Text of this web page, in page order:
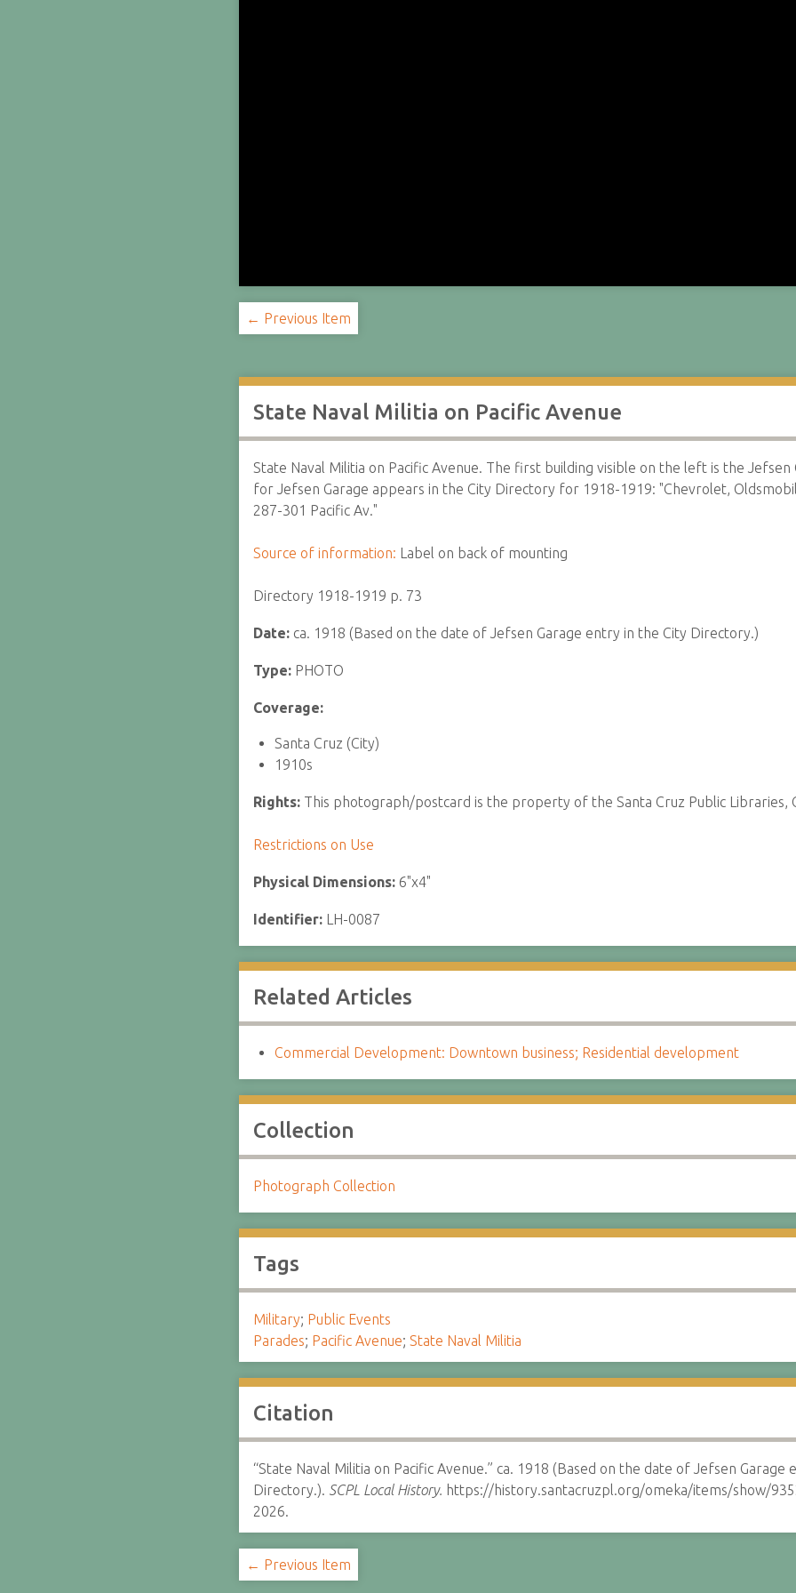
← Previous Item
State Naval Militia on Pacific Avenue
State Naval Militia on Pacific Avenue. The first building visible on the left is the
for Jefsen Garage appears in the City Directory for 1918-1919: "Chevrolet,
287-301 Pacific Av."
Source of information: Label on back of mounting
Directory 1918-1919 p. 73
Date: ca. 1918 (Based on the date of Jefsen Garage entry in the City Directory.)
Type: PHOTO
Coverage:
Santa Cruz (City)
1910s
Rights: This photograph/postcard is the property of the Santa Cruz Public Libraries,
Restrictions on Use
Physical Dimensions: 6"x4"
Identifier: LH-0087
Related Articles
Commercial Development: Downtown business; Residential development
Collection
Photograph Collection
Tags
Military; Public Events
Parades; Pacific Avenue; State Naval Militia
Citation
“State Naval Militia on Pacific Avenue.” ca. 1918 (Based on the date of Jefsen Garage
Directory.). SCPL Local History. https://history.santacruzpl.org/omeka/items/show/
2026.
← Previous Item